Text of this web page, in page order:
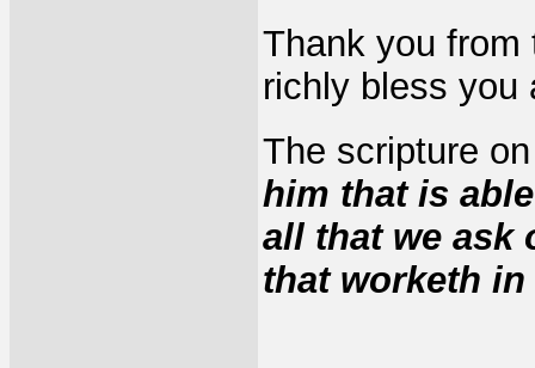
Thank you from
richly bless you
The scripture
him that is
all that we ask
that worketh